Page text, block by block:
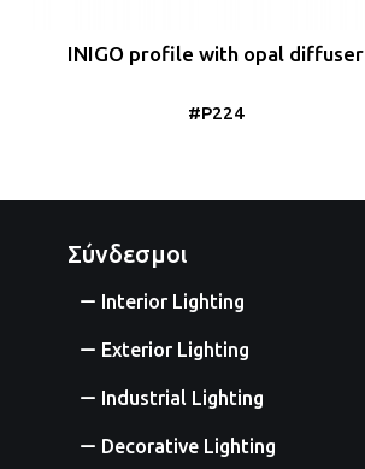
INIGO profile with opal diffuser
#P224
Σύνδεσμοι
Interior Lighting
Exterior Lighting
Industrial Lighting
Decorative Lighting